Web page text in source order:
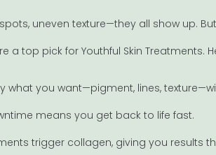
uneven texture—they all show up.
a top pick for Youthful Skin Treatments.
what you want—pigment, lines,
means you get back to life fast.
trigger collagen, giving you results